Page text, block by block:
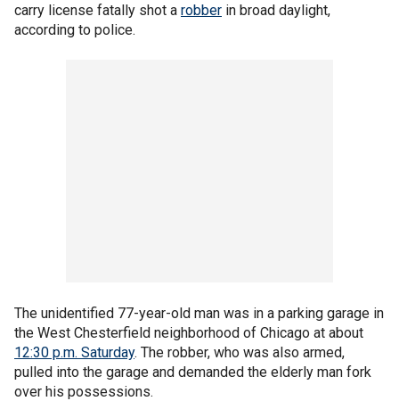
carry license fatally shot a robber in broad daylight,
according to police.
The unidentified 77-year-old man was in a parking garage in
the West Chesterfield neighborhood of Chicago at about
12:30 p.m. Saturday. The robber, who was also armed,
pulled into the garage and demanded the elderly man fork
over his possessions.